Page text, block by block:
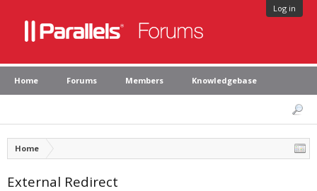
Log in
Home Forums Members Knowledgebase
Home
External Redirect